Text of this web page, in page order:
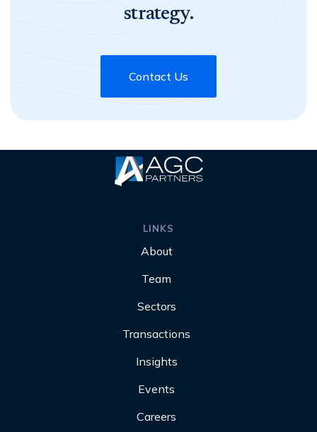
strategy.
Contact Us
LINKS
About
Team
Sectors
Transactions
Insights
Events
Careers